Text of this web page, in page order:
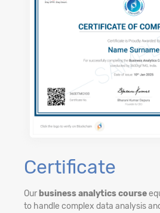
Certificate
Our business analytics course
to handle complex data analysis